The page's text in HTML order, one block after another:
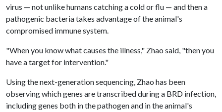
virus — not unlike humans catching a cold or flu — and then a
pathogenic bacteria takes advantage of the animal's
compromised immune system.
"When you know what causes the illness," Zhao said, "then you
have a target for intervention."
Using the next-generation sequencing, Zhao has been
observing which genes are transcribed during a BRD infection,
including genes both in the pathogen and in the animal's